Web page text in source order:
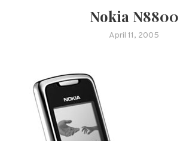
Nokia N8800
April 11, 2005